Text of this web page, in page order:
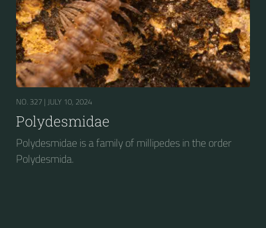
NO. 327 | JULY 10, 2024
Polydesmidae
Polydesmidae is a family of millipedes in the order
Polydesmida.